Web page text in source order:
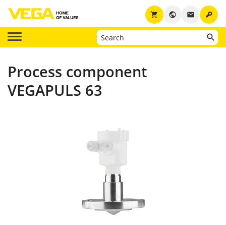
key
email
public
shopping_cart
Process component
VEGAPULS 63